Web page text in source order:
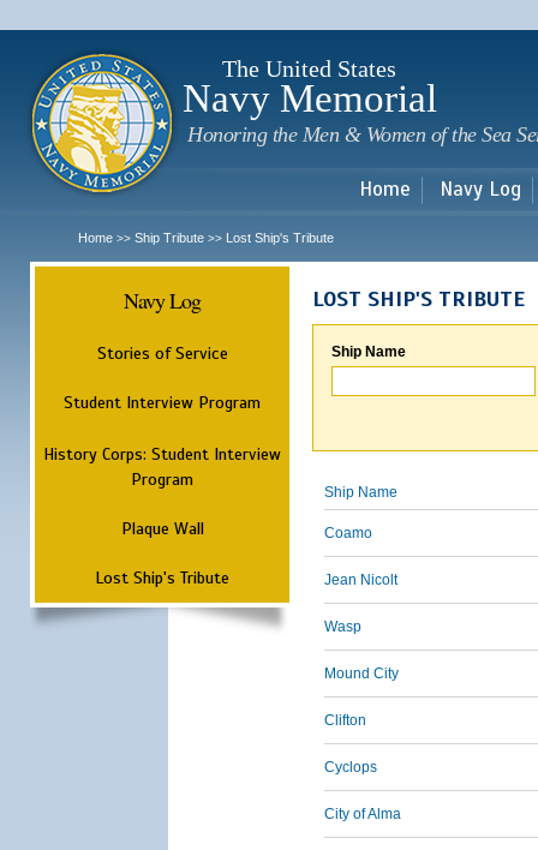
The United States
Navy Memorial
Honoring the Men & Women of the Sea
Home Navy Log
Home >> Ship Tribute >> Lost Ship's Tribute
Navy Log
Stories of Service
Student Interview Program
History Corps: Student Interview
Program
Plaque Wall
Lost Ship's Tribute
LOST SHIP'S TRIBUTE
Ship Name
Ship Name
Coamo
Jean Nicolt
Wasp
Mound City
Clifton
Cyclops
City of Alma